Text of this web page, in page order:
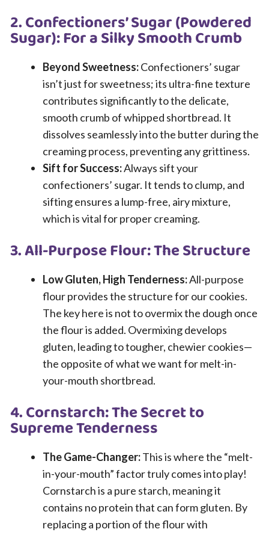
2. Confectioners’ Sugar (Powdered
Sugar): For a Silky Smooth Crumb
Beyond Sweetness:Confectioners’ sugar
isn’t just for sweetness; its ultra-fine texture
contributes significantly to the delicate,
smooth crumb of whipped shortbread. It
dissolves seamlessly into the butter during the
creaming process, preventing any grittiness.
Sift for Success:Always sift your
confectioners’ sugar. It tends to clump, and
sifting ensures a lump-free, airy mixture,
which is vital for proper creaming.
3. All-Purpose Flour: The Structure
Low Gluten, High Tenderness:All-purpose
flour provides the structure for our cookies.
The key here is not to overmix the dough once
the flour is added. Overmixing develops
gluten, leading to tougher, chewier cookies—
the opposite of what we want for melt-in-
your-mouth shortbread.
4. Cornstarch: The Secret to
Supreme Tenderness
The Game-Changer:This is where the “melt-
in-your-mouth” factor truly comes into play!
Cornstarch is a pure starch, meaning it
contains no protein that can form gluten. By
replacing a portion of the flour with